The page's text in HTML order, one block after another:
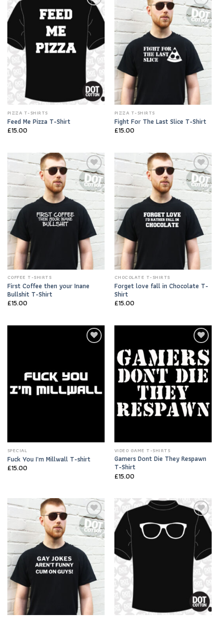
Add to
Wishlist
PIZZA T-SHIRTS
Feed Me Pizza T-Shirt
£15.00
Add to
Wishlist
PIZZA T-SHIRTS
Fight For The Last Slice T-Shirt
£15.00
Add to
Wishlist
COFFEE T-SHIRTS
First Coffee then your Inane
Bullshit T-Shirt
£15.00
Add to
Wishlist
CHOCOLATE T-SHIRTS
Forget love fall in Chocolate T-
Shirt
£15.00
SPECIAL
Fuck You I’m Millwall T-shirt
£15.00
Add to
Wishlist
VIDEO GAME T-SHIRTS
Gamers Dont Die They Respawn
T-Shirt
£15.00
Add to
Wishlist
Add to
Wishlist